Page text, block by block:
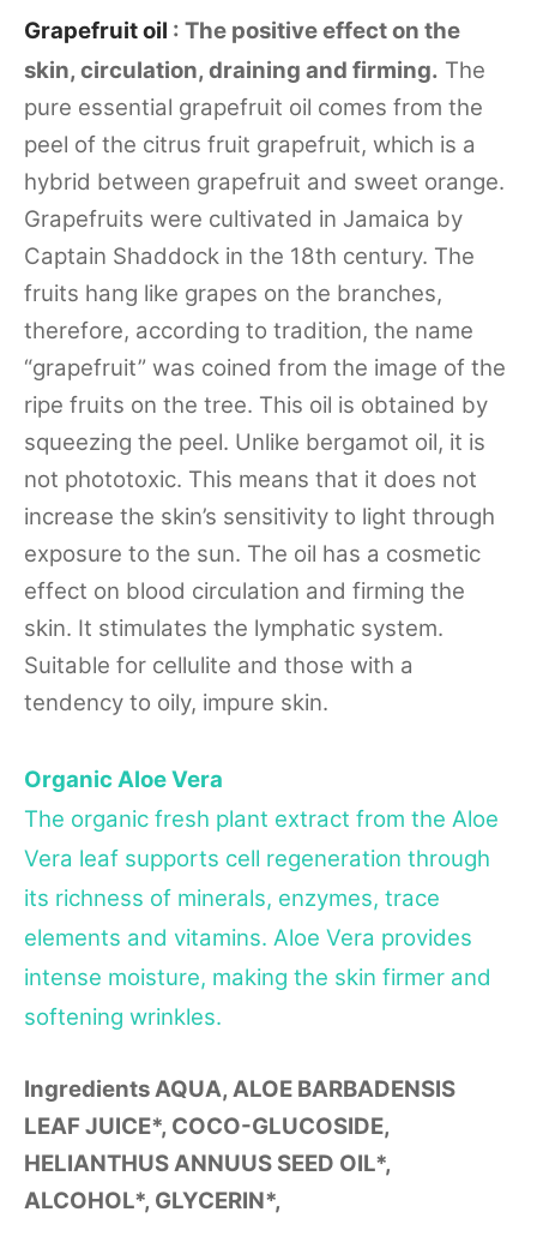
Grapefruit oil : The positive effect on the
skin, circulation, draining and firming. The
pure essential grapefruit oil comes from the
peel of the citrus fruit grapefruit, which is a
hybrid between grapefruit and sweet orange.
Grapefruits were cultivated in Jamaica by
Captain Shaddock in the 18th century. The
fruits hang like grapes on the branches,
therefore, according to tradition, the name
“grapefruit” was coined from the image of the
ripe fruits on the tree. This oil is obtained by
squeezing the peel. Unlike bergamot oil, it is
not phototoxic. This means that it does not
increase the skin’s sensitivity to light through
exposure to the sun. The oil has a cosmetic
effect on blood circulation and firming the
skin. It stimulates the lymphatic system.
Suitable for cellulite and those with a
tendency to oily, impure skin.
Organic Aloe Vera
The organic fresh plant extract from the Aloe
Vera leaf supports cell regeneration through
its richness of minerals, enzymes, trace
elements and vitamins. Aloe Vera provides
intense moisture, making the skin firmer and
softening wrinkles.
IngredientsAQUA, ALOE BARBADENSIS
LEAF JUICE*, COCO-GLUCOSIDE,
HELIANTHUS ANNUUS SEED OIL*,
ALCOHOL*, GLYCERIN*,